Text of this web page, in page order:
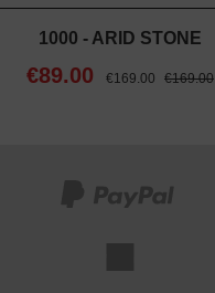
1000 - ARID STONE
€89.00 €169.00 €169.00